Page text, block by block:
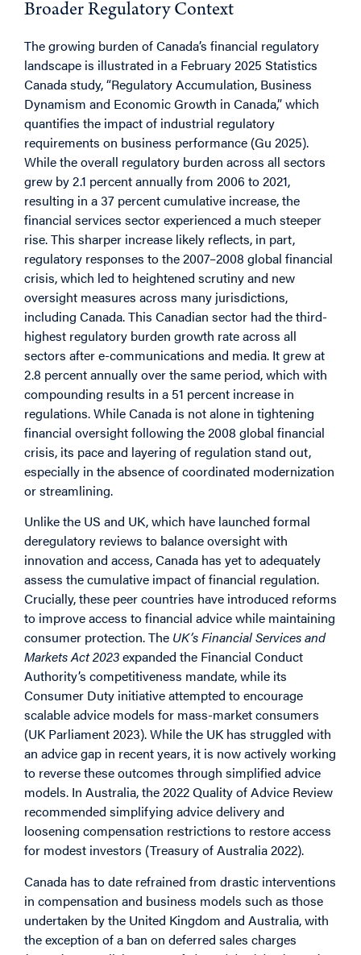
Broader Regulatory Context
The growing burden of Canada’s financial regulatory
landscape is illustrated in a February 2025 Statistics
Canada study, “Regulatory Accumulation, Business
Dynamism and Economic Growth in Canada,” which
quantifies the impact of industrial regulatory
requirements on business performance (Gu 2025).
While the overall regulatory burden across all sectors
grew by 2.1 percent annually from 2006 to 2021,
resulting in a 37 percent cumulative increase, the
financial services sector experienced a much steeper
rise. This sharper increase likely reflects, in part,
regulatory responses to the 2007–2008 global financial
crisis, which led to heightened scrutiny and new
oversight measures across many jurisdictions,
including Canada. This Canadian sector had the third-
highest regulatory burden growth rate across all
sectors after e-communications and media. It grew at
2.8 percent annually over the same period, which with
compounding results in a 51 percent increase in
regulations. While Canada is not alone in tightening
financial oversight following the 2008 global financial
crisis, its pace and layering of regulation stand out,
especially in the absence of coordinated modernization
or streamlining.
Unlike the US and UK, which have launched formal
deregulatory reviews to balance oversight with
innovation and access, Canada has yet to adequately
assess the cumulative impact of financial regulation.
Crucially, these peer countries have introduced reforms
to improve access to financial advice while maintaining
consumer protection. The UK’s Financial Services and
Markets Act 2023expanded the Financial Conduct
Authority’s competitiveness mandate, while its
Consumer Duty initiative attempted to encourage
scalable advice models for mass-market consumers
(UK Parliament 2023). While the UK has struggled with
an advice gap in recent years, it is now actively working
to reverse these outcomes through simplified advice
models. In Australia, the 2022 Quality of Advice Review
recommended simplifying advice delivery and
loosening compensation restrictions to restore access
for modest investors (Treasury of Australia 2022).
Canada has to date refrained from drastic interventions
in compensation and business models such as those
undertaken by the United Kingdom and Australia, with
the exception of a ban on deferred sales charges